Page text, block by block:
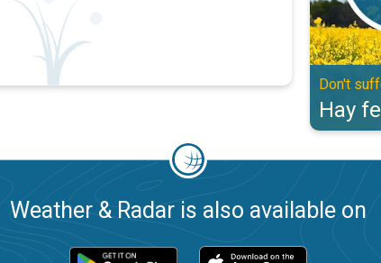
Don't
Hay
Weather & Radar is also available on